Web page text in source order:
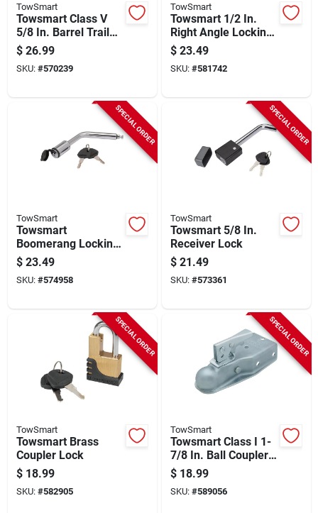
TowSmart
Towsmart Class V
5/8 In. Barrel Trailer
Receiver Lock
$ 26.99
SKU: #570239
TowSmart
Towsmart 1/2 In.
Right Angle Locking
Hitch Pin With 5/8 In.
Sleeve
$ 23.49
SKU: #581742
SPECIAL ORDER
TowSmart
Towsmart
Boomerang Locking
Hitch Pin
$ 23.49
SKU: #574958
SPECIAL ORDER
TowSmart
Towsmart 5/8 In.
Receiver Lock
$ 21.49
SKU: #573361
SPECIAL ORDER
TowSmart
Towsmart Brass
Coupler Lock
$ 18.99
SKU: #582905
SPECIAL ORDER
TowSmart
Towsmart Class I 1-
7/8 In. Ball Coupler
With 3 In. Channel
Width
$ 18.99
SKU: #589056